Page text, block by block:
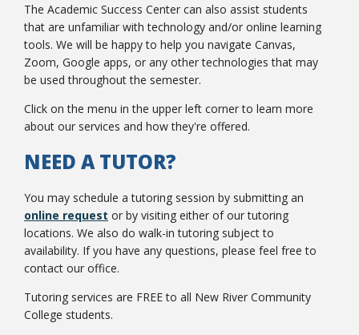
Student Handbook
Bookstore
The Academic Success Center can also assist students
that are unfamiliar with technology and/or online learning
tools. We will be happy to help you navigate Canvas,
Zoom, Google apps, or any other technologies that may
be used throughout the semester.
Click on the menu in the upper left corner to learn more
about our services and how they're offered.
NEED A TUTOR?
You may schedule a tutoring session by submitting an
online request or by visiting either of our tutoring
locations. We also do walk-in tutoring subject to
availability. If you have any questions, please feel free to
contact our office.
Tutoring services are FREE to all New River Community
College students.